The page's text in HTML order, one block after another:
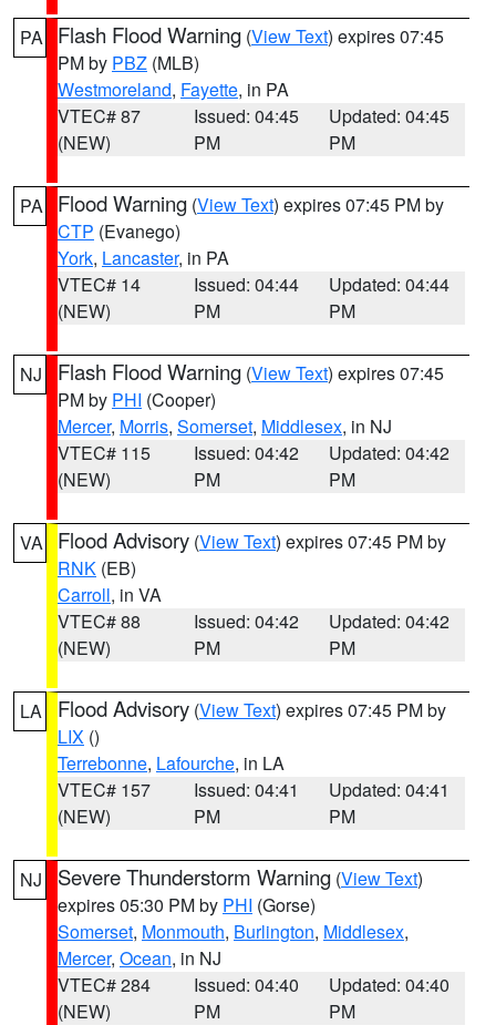
PA Flash Flood Warning (View Text) expires 07:45
PM by PBZ (MLB)
Westmoreland, Fayette, in PA
VTEC# 87
(NEW)
Issued: 04:45
PM
Updated: 04:45
PM
PA Flood Warning (View Text) expires 07:45 PM by
CTP (Evanego)
York, Lancaster, in PA
VTEC# 14
(NEW)
Issued: 04:44
PM
Updated: 04:44
PM
NJ Flash Flood Warning (View Text) expires 07:45
PM by PHI (Cooper)
Mercer, Morris, Somerset, Middlesex, in NJ
VTEC# 115
(NEW)
Issued: 04:42
PM
Updated: 04:42
PM
VA Flood Advisory (View Text) expires 07:45 PM by
RNK (EB)
Carroll, in VA
VTEC# 88
(NEW)
Issued: 04:42
PM
Updated: 04:42
PM
LA Flood Advisory (View Text) expires 07:45 PM by
LIX ()
Terrebonne, Lafourche, in LA
VTEC# 157
(NEW)
Issued: 04:41
PM
Updated: 04:41
PM
NJ Severe Thunderstorm Warning (View Text)
expires 05:30 PM by PHI (Gorse)
Somerset, Monmouth, Burlington, Middlesex,
Mercer, Ocean, in NJ
VTEC# 284
(NEW)
Issued: 04:40
PM
Updated: 04:40
PM